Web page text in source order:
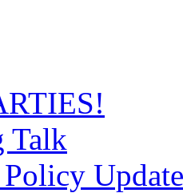
Talk
Update